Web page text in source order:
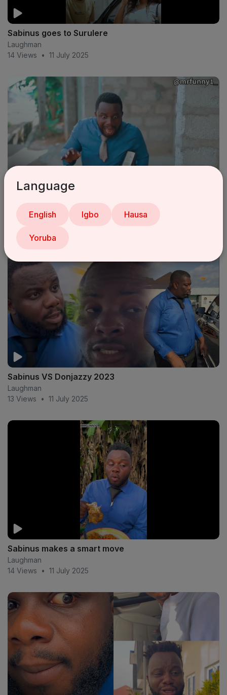
Sabinus goes to Surulere
Laughman
14 Views
• 11 July 2025
Laughman
Sabinus VS Donjazzy 2023
Laughman
13 Views
• 11 July 2025
Sabinus makes a smart move
Laughman
14 Views
• 11 July 2025
Language
English Igbo Hausa
Yoruba